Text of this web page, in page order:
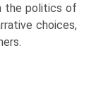
the politics of
choices,